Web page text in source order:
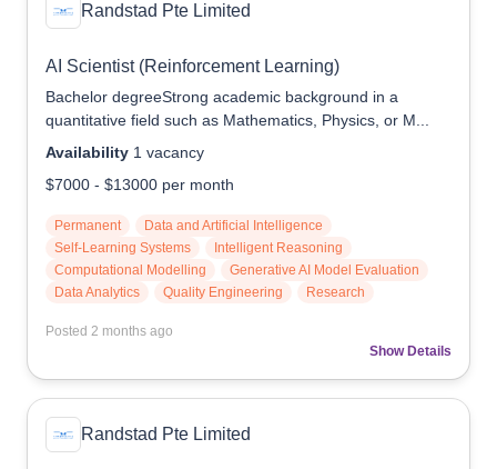
Randstad Pte Limited
AI Scientist (Reinforcement Learning)
Bachelor degreeStrong academic background in a
quantitative field such as Mathematics, Physics, or M...
Availability 1 vacancy
$7000 - $13000 per month
Permanent
Data and Artificial Intelligence
Self-Learning Systems
Intelligent Reasoning
Computational Modelling
Generative AI Model Evaluation
Data Analytics
Quality Engineering Research
Posted 2 months ago
Show Details
Randstad Pte Limited